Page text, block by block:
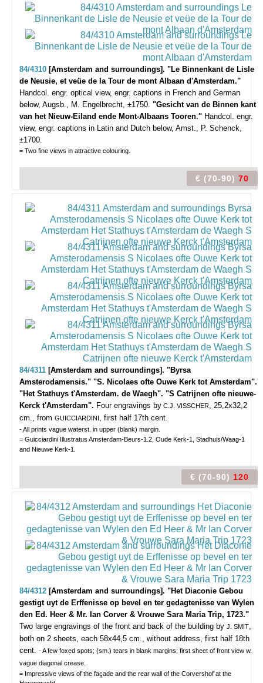
84/4310 [Amsterdam and surroundings]. "Le Binnenkant de Lisle
de Neusie, et veüe de la Tour de mont Albaan d'Amsterdam."
Handcol. engr. optical view, engr. captions in French and German
below, Augsb., M. Engelbrecht, ±1750. "Gesicht van de Binnen kant
van het Nieuw-Eiland ende Mont-Albaans Tooren." Handcol. engr.
view, engr. captions in Latin and Dutch below, Amst., P. Schenck,
±1700.
= Two fine views in attractive colouring.
€ (70-90) 70
84/4311 [Amsterdam and surroundings]. "Byrsa
Amsterodamensis." "S. Nicolaes ofte Ouwe Kerk tot Amsterdam".
"Het Stathuys t'Amsterdam. de Waegh". "S Catrijnen ofte nieuwe-
Kerck t'Amsterdam". Four engravings by C.J. VISSCHER, 25,2x32,2
cm., from GUICCIARDINI, first half 17th cent.
- All prints vague waterst. in upper (blank) margin.
= Guicciardini Illustratus Amsterdam-Beurs-1.2, Oude Kerk-1, Stadhuis/Waag-1
and Nieuwe Kerk-1.
€ (70-90) 120
84/4312 [Amsterdam and surroundings]. "Het Diaconie Gebou
gestigt uyt de Erffenisse op bevel en ter gedagtenisse van Wylen
den Ed. Heer & Mr. Ian Corver & Vrouwe Sara Maria Trip, 1723."
Two large engravings of the front and back of the building by J. SMIT,
both on 2 sheets, each 58x44,5 cm., without address, first half 18th
cent. - A few foxed spots; (sm.) tears in blank margins; first sheet of front view w.
vague diagonal crease.
= Impressive views of the façade and the rear wall of the Corvershof at the